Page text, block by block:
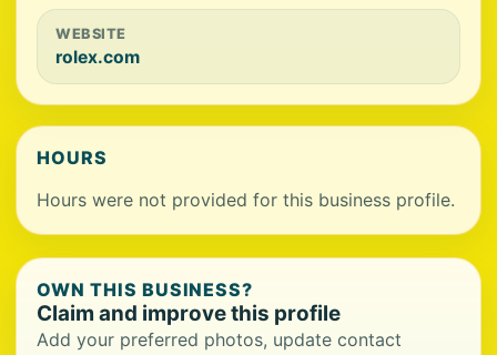
WEBSITE
rolex.com
HOURS
Hours were not provided for this business profile.
OWN THIS BUSINESS?
Claim and improve this profile
Add your preferred photos, update contact